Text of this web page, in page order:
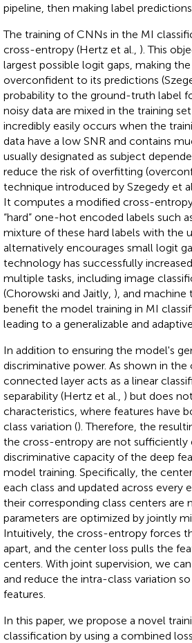
pipeline, then making label
The training of CNNs in the MI
cross-entropy (Hertz et al., ). This
largest possible logit gaps, making
overconfident to its predictions
probability to the ground-truth label
noisy data are mixed in the training set
incredibly easily occurs when the
data have a low SNR and contains
usually designated as subject
reduce the risk of overfitting
technique introduced by Szegedy et
It computes a modified cross-
“hard” one-hot encoded labels such
mixture of these hard labels with the
alternatively encourages small logit
technology has successfully
multiple tasks, including image
(Chorowski and Jaitly, ), and machine
benefit the model training in MI
leading to a generalizable and
In addition to ensuring the model's
discriminative power. As shown in
connected layer acts as a linear
separability (Hertz et al., ) but does
characteristics, where features have
class variation (). Therefore, the
the cross-entropy are not sufficiently
discriminative capacity of the deep
model training. Specifically, the
each class and updated across every
their corresponding class centers are
parameters are optimized by jointly
Intuitively, the cross-entropy forces
apart, and the center loss pulls the
centers. With joint supervision, we
and reduce the intra-class variation
features.
In this paper, we propose a novel
classification by using a combined